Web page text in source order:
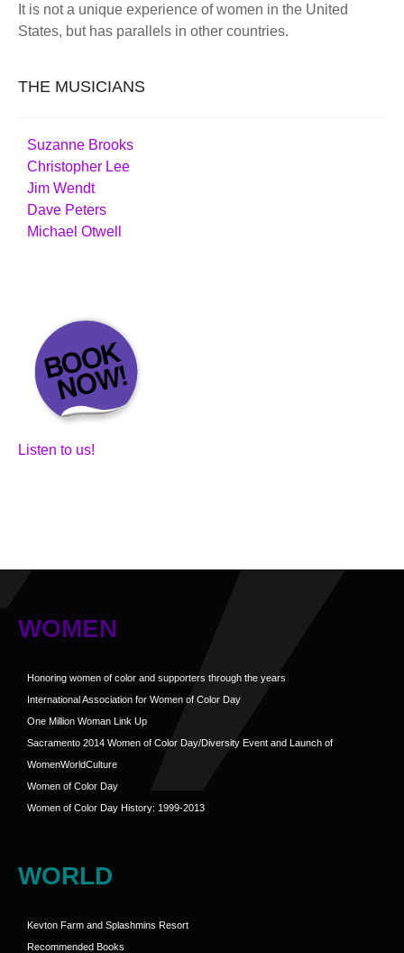
It is not a unique experience of women in the United
States, but has parallels in other countries.
THE MUSICIANS
Suzanne Brooks
Christopher Lee
Jim Wendt
Dave Peters
Michael Otwell
Listen to us!
WOMEN
Honoring women of color and supporters through the years
International Association for Women of Color Day
One Million Woman Link Up
Sacramento 2014 Women of Color Day/Diversity Event and Launch of
WomenWorldCulture
Women of Color Day
Women of Color Day History: 1999-2013
WORLD
Kevton Farm and Splashmins Resort
Recommended Books